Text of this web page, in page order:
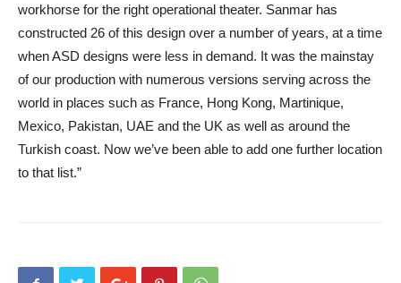
workhorse for the right operational theater. Sanmar has
constructed 26 of this design over a number of years, at a time
when ASD designs were less in demand. It was the mainstay
of our production with numerous versions serving across the
world in places such as France, Hong Kong, Martinique,
Mexico, Pakistan, UAE and the UK as well as around the
Turkish coast. Now we’ve been able to add one further location
to that list.”